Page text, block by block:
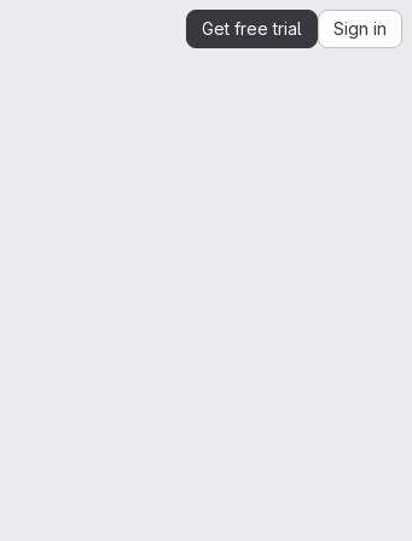
Get free trial Sign in